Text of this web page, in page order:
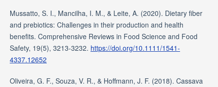
Mussatto, S. I., Mancilha, I. M., & Leite, A. (2020). Dietary fiber
and prebiotics: Challenges in their production and health
benefits. Comprehensive Reviews in Food Science and Food
Safety, 19(5), 3213-3232. https://doi.org/10.1111/1541-
4337.12652
Oliveira, G. F., Souza, V. R., & Hoffmann, J. F. (2018). Cassava